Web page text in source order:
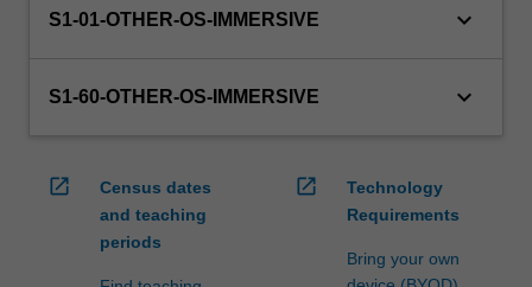
students
outbound
ensure
S1-01-OTHER-OS-IMMERSIVE keyboard_arrow_down
S1-60-OTHER-OS-IMMERSIVE keyboard_arrow_down
open_in_new
Census dates
and teaching
periods
open_in_new
Technology
Requirements
Bring your own